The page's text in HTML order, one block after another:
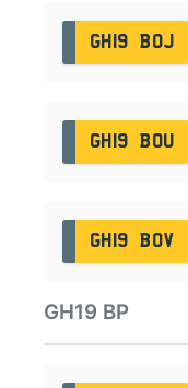
GH19 BOJ
GH19 BOU
GH19 BOV
GH19 BP